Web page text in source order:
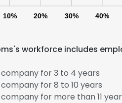
10% 20% 30% 40%
workforce includes
for 3 to 4 years
for 8 to 10 years
for more than 11